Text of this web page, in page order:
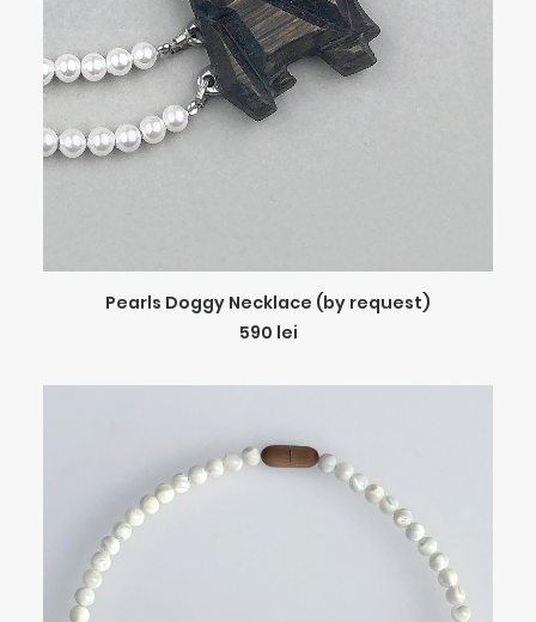
ADD TO CART
Pearls Doggy Necklace (by request)
590 lei